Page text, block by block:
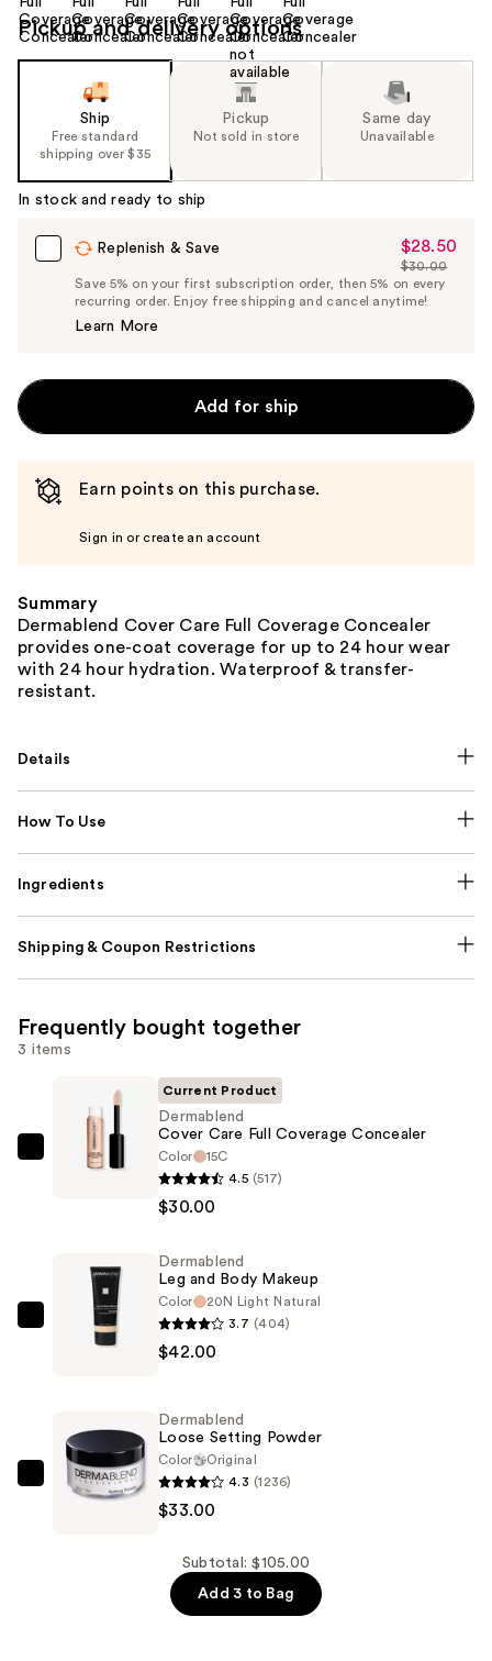
Pickup and delivery options
Ship
Free standard
shipping over $35
Pickup
Not sold in store
Same day
Unavailable
In stock and ready to ship
Replenish & Save
Sale
Price
$28.50
$28.50
List
Price
$30.00
Save 5% on your first subscription order, then 5% on every
recurring order. Enjoy free shipping and cancel anytime!
Learn More
Add for ship
Earn points on this purchase.
Sign in or create an account
Summary
Dermablend Cover Care Full Coverage Concealer
provides one-coat coverage for up to 24 hour wear
with 24 hour hydration. Waterproof & transfer-
resistant.
Details
How To Use
Ingredients
Shipping & Coupon Restrictions
Frequently bought together
3 items
Dermablend
Coverage
Concealer
$30.00
Current Product
Dermablend
Cover Care Full Coverage Concealer
Color
15C
4.5 (517)
$30.00
Dermablend
Makeup
—
$42.00
Dermablend
Leg and Body Makeup
Color
20N Light Natural
3.7 (404)
$42.00
Dermablend
Dermablend
Loose Setting Powder
Color
Original
4.3 (1236)
$33.00
Subtotal: $105.00
Add 3 to Bag